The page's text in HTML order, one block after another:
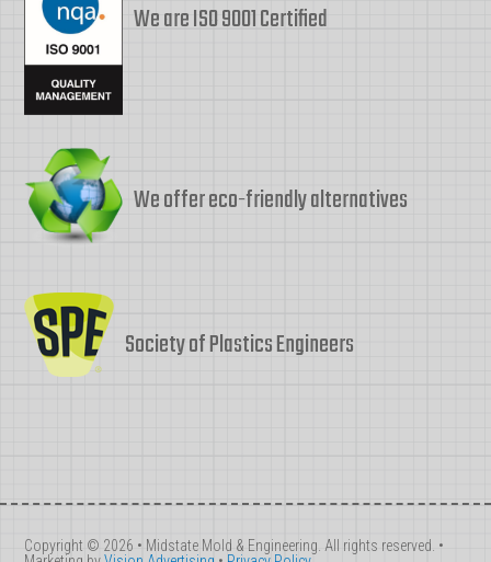
We are ISO 9001 Certified
We offer eco-friendly alternatives
Society of Plastics Engineers
Copyright © 2026 • Midstate Mold & Engineering. All rights reserved. •